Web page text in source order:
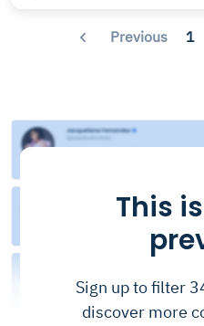
Previous 1
This
Sign up to filter
discover more